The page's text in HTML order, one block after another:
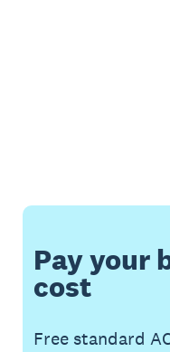
Pay your
cost
Free standard